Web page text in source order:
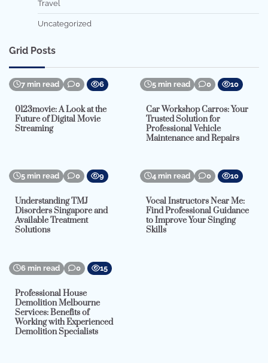
Travel
Uncategorized
Grid Posts
7 min read 0 6
0123movie: A Look at the
Future of Digital Movie
Streaming
5 min read 0 10
Car Workshop Carros: Your
Trusted Solution for
Professional Vehicle
Maintenance and Repairs
5 min read 0 9
Understanding TMJ
Disorders Singapore and
Available Treatment
Solutions
4 min read 0 10
Vocal Instructors Near Me:
Find Professional Guidance
to Improve Your Singing
Skills
6 min read 0 15
Professional House
Demolition Melbourne
Services: Benefits of
Working with Experienced
Demolition Specialists